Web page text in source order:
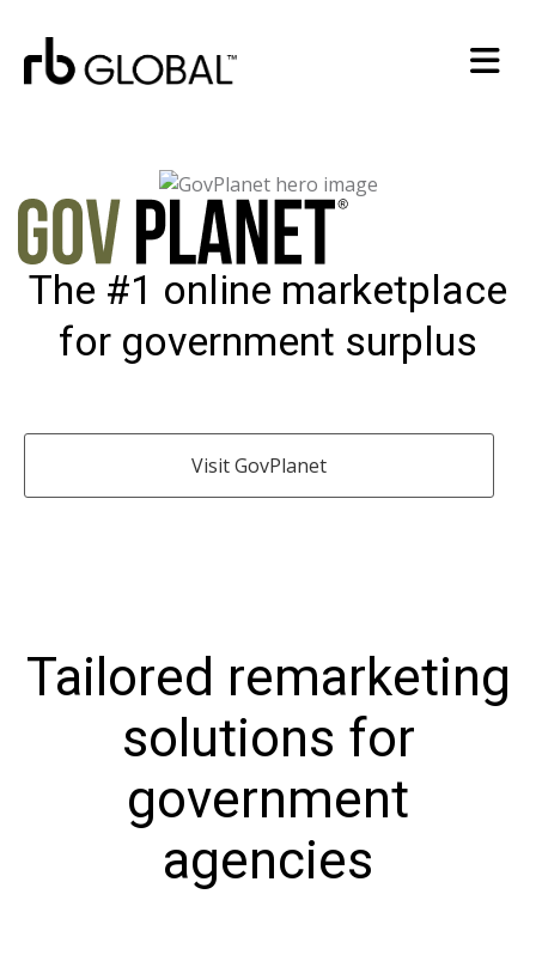
The #1 online marketplace
for government surplus
Visit GovPlanet
Tailored remarketing
solutions for
government
agencies